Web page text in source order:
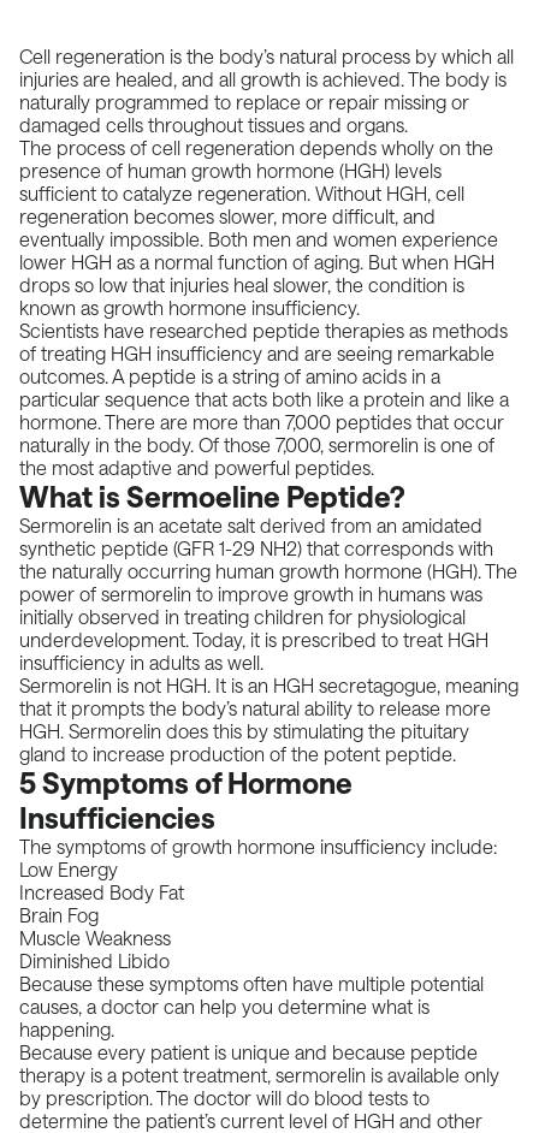
Cell regeneration is the body’s natural process by which all
injuries are healed, and all growth is achieved. The body is
naturally programmed to replace or repair missing or
damaged cells throughout tissues and organs.
The process of cell regeneration depends wholly on the
presence of human growth hormone (HGH) levels
sufficient to catalyze regeneration. Without HGH, cell
regeneration becomes slower, more difficult, and
eventually impossible. Both men and women experience
lower HGH as a normal function of aging. But when HGH
drops so low that injuries heal slower, the condition is
known as growth hormone insufficiency.
Scientists have researched peptide therapies as methods
of treating HGH insufficiency and are seeing remarkable
outcomes. A peptide is a string of amino acids in a
particular sequence that acts both like a protein and like a
hormone. There are more than 7,000 peptides that occur
naturally in the body. Of those 7,000, sermorelin is one of
the most adaptive and powerful peptides.
What is Sermoeline Peptide?
Sermorelin is an acetate salt derived from an amidated
synthetic peptide (GFR 1-29 NH2) that corresponds with
the naturally occurring human growth hormone (HGH). The
power of sermorelin to improve growth in humans was
initially observed in treating children for physiological
underdevelopment. Today, it is prescribed to treat HGH
insufficiency in adults as well.
Sermorelin is not HGH. It is an HGH secretagogue, meaning
that it prompts the body’s natural ability to release more
HGH. Sermorelin does this by stimulating the pituitary
gland to increase production of the potent peptide.
5 Symptoms of Hormone
Insufficiencies
The symptoms of growth hormone insufficiency include:
Low Energy
Increased Body Fat
Brain Fog
Muscle Weakness
Diminished Libido
Because these symptoms often have multiple potential
causes, a doctor can help you determine what is
happening.
Because every patient is unique and because peptide
therapy is a potent treatment, sermorelin is available only
by prescription. The doctor will do blood tests to
determine the patient’s current level of HGH and other